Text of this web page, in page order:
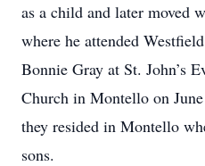
as a child and later moved
where he attended
Bonnie Gray at St. John’s
Church in Montello on
they resided in Montello
sons.